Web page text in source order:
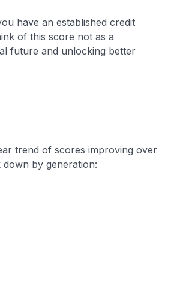
have an established credit
of this score not as a
future and unlocking better
trend of scores improving over
by generation: